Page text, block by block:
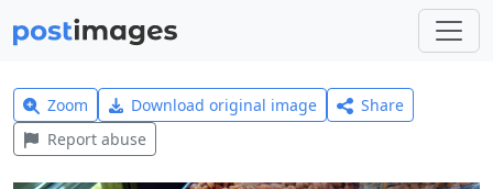
Zoom Download original image
Share
Report abuse